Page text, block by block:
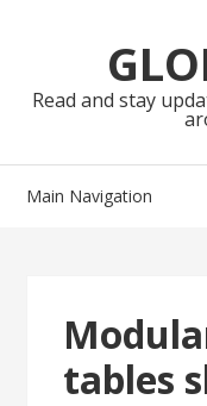
navigation
Read and stay
Main Navigation
tables